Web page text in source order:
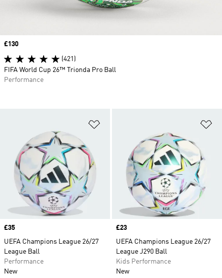
Price
£35
UEFA Champions League 26/27
League Ball
Performance
New
Price
£23
UEFA Champions League 26/27
League J290 Ball
Kids Performance
New
Price
£130
(421)
FIFA World Cup 26™ Trionda Pro Ball
Performance